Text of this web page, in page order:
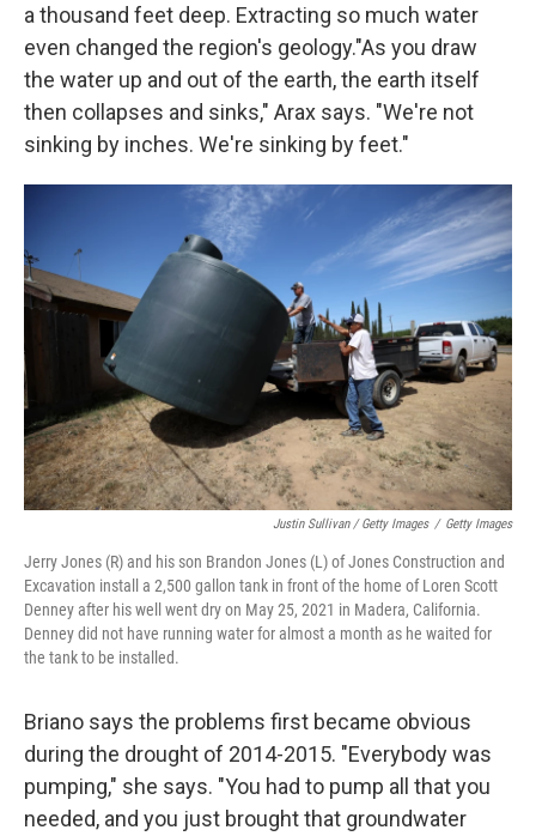
a thousand feet deep. Extracting so much water
even changed the region's geology."As you draw
the water up and out of the earth, the earth itself
then collapses and sinks," Arax says. "We're not
sinking by inches. We're sinking by feet."
Justin Sullivan / Getty Images / Getty Images
Jerry Jones (R) and his son Brandon Jones (L) of Jones Construction and
Excavation install a 2,500 gallon tank in front of the home of Loren Scott
Denney after his well went dry on May 25, 2021 in Madera, California.
Denney did not have running water for almost a month as he waited for
the tank to be installed.
Briano says the problems first became obvious
during the drought of 2014-2015. "Everybody was
pumping," she says. "You had to pump all that you
needed, and you just brought that groundwater